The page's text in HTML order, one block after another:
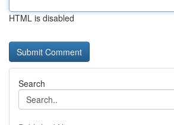
HTML is disabled
Search